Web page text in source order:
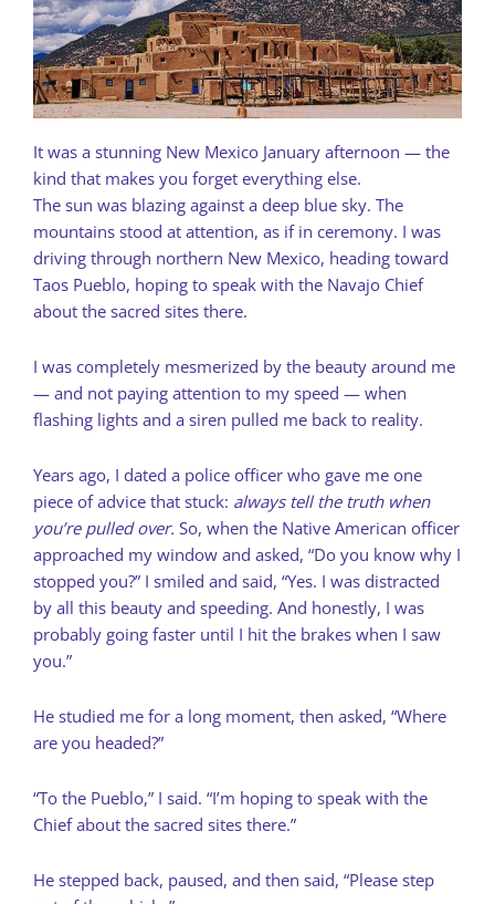
It was a stunning New Mexico January afternoon — the
kind that makes you forget everything else.
The sun was blazing against a deep blue sky. The
mountains stood at attention, as if in ceremony. I was
driving through northern New Mexico, heading toward
Taos Pueblo, hoping to speak with the Navajo Chief
about the sacred sites there.
I was completely mesmerized by the beauty around me
— and not paying attention to my speed — when
flashing lights and a siren pulled me back to reality.
Years ago, I dated a police officer who gave me one
piece of advice that stuck: always tell the truth when
you’re pulled over. So, when the Native American officer
approached my window and asked, “Do you know why I
stopped you?” I smiled and said, “Yes. I was distracted
by all this beauty and speeding. And honestly, I was
probably going faster until I hit the brakes when I saw
you.”
He studied me for a long moment, then asked, “Where
are you headed?”
“To the Pueblo,” I said. “I’m hoping to speak with the
Chief about the sacred sites there.”
He stepped back, paused, and then said, “Please step